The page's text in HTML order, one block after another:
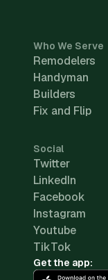
Who We Serve
Remodelers
Handyman
Builders
Fix and Flip
Social
Twitter
LinkedIn
Facebook
Instagram
Youtube
TikTok
Get the app: